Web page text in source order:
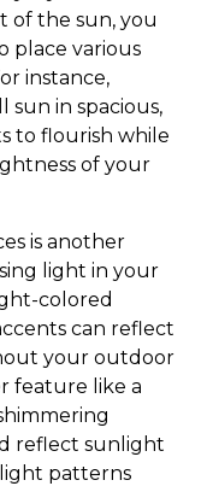
of the sun, you
place various
instance,
in spacious,
to flourish while
of your
is another
light in your
colored
can reflect
your outdoor
feature like a
reflect sunlight
patterns